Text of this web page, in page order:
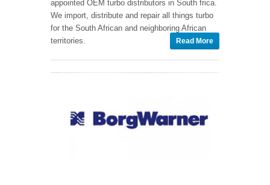
appointed OEM turbo distributors in South frica.
We import, distribute and repair all things turbo
for the South African and neighboring African
territories.
Read More